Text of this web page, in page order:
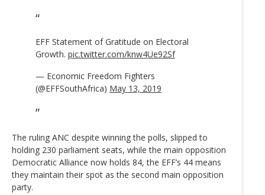
EFF Statement of Gratitude on Electoral
Growth. pic.twitter.com/knw4Ue92Sf
— Economic Freedom Fighters
(@EFFSouthAfrica) May 13, 2019
The ruling ANC despite winning the polls, slipped to
holding 230 parliament seats, while the main opposition
Democratic Alliance now holds 84, the EFF’s 44 means
they maintain their spot as the second main opposition
party.